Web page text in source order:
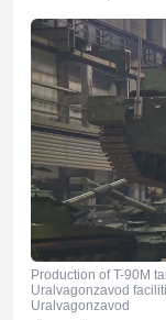
Production of T-90M
Uralvagonzavod
Uralvagonzavod